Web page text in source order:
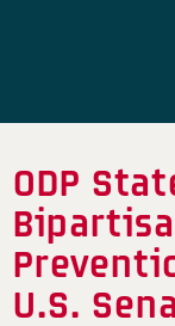
ODP
U.S.